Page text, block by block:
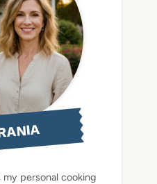
my personal cooking